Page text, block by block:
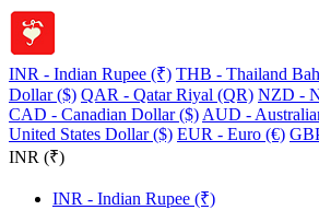
INR - Indian Rupee (₹) THB - Thailand
Dollar ($) QAR - Qatar Riyal (QR) NZD -
CAD - Canadian Dollar ($) AUD -
United States Dollar ($) EUR - Euro (€)
INR (₹)
INR - Indian Rupee (₹)